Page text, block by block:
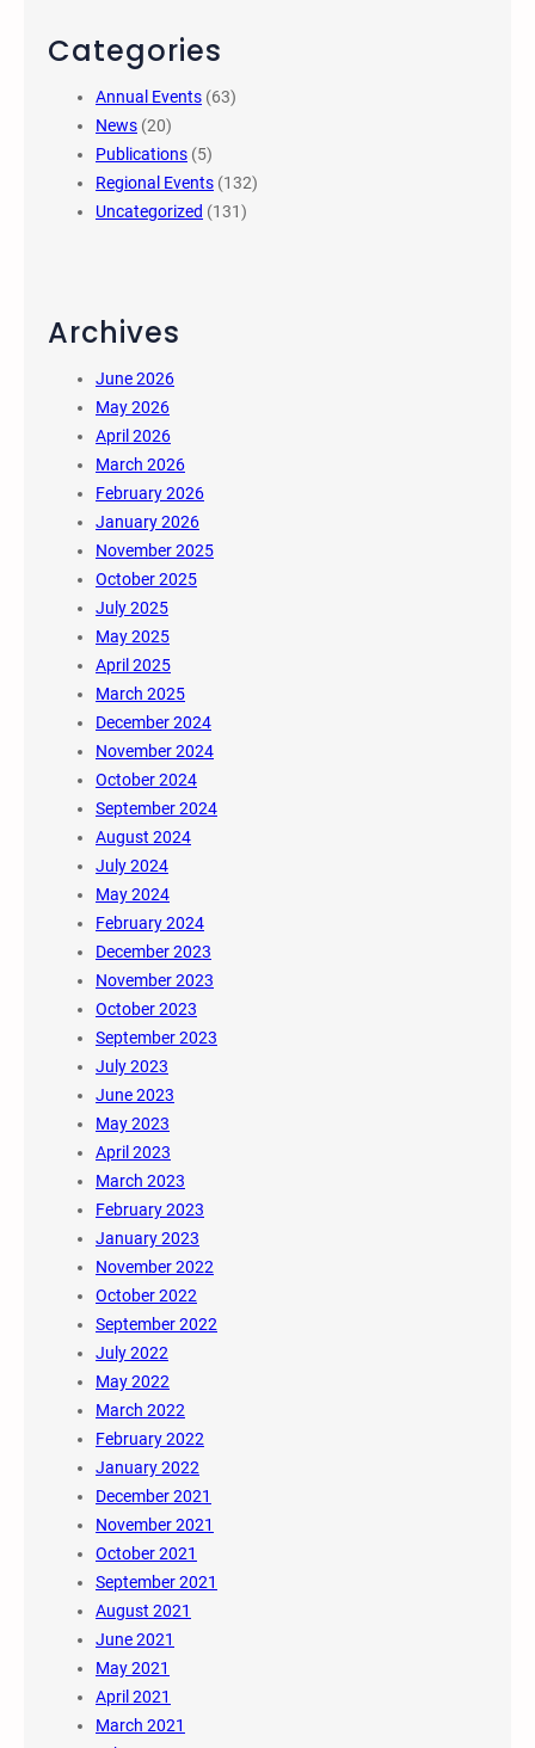
Categories
Annual Events (63)
News (20)
Publications (5)
Regional Events (132)
Uncategorized (131)
Archives
June 2026
May 2026
April 2026
March 2026
February 2026
January 2026
November 2025
October 2025
July 2025
May 2025
April 2025
March 2025
December 2024
November 2024
October 2024
September 2024
August 2024
July 2024
May 2024
February 2024
December 2023
November 2023
October 2023
September 2023
July 2023
June 2023
May 2023
April 2023
March 2023
February 2023
January 2023
November 2022
October 2022
September 2022
July 2022
May 2022
March 2022
February 2022
January 2022
December 2021
November 2021
October 2021
September 2021
August 2021
June 2021
May 2021
April 2021
March 2021